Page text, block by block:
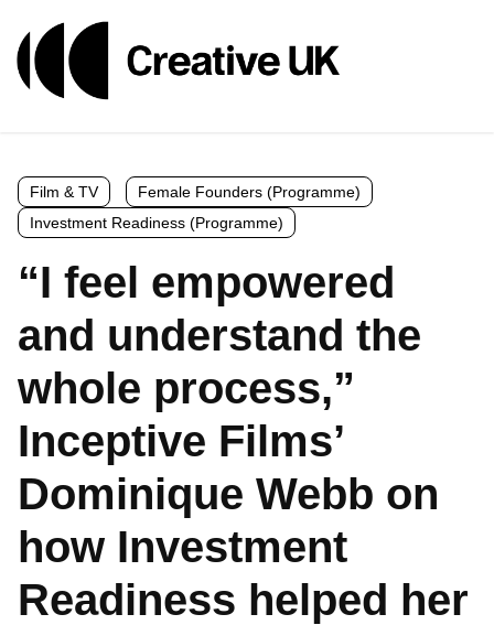
Film & TV
Female Founders (Programme)
Investment Readiness (Programme)
“I feel empowered
and understand the
whole process,”
Inceptive Films’
Dominique Webb on
how Investment
Readiness helped her